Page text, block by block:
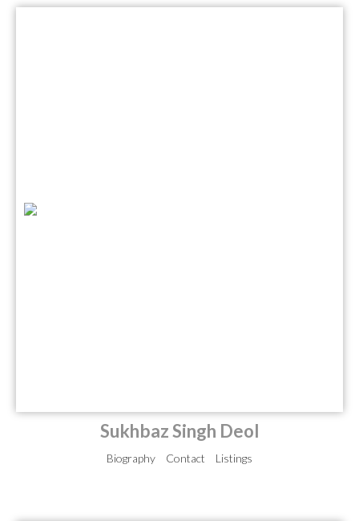
Sukhbaz Singh Deol
Biography Contact Listings